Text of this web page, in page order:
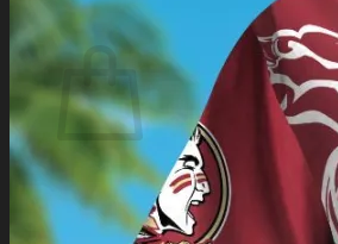
Cart / 0.00
Cart
No products in the cart.
Return to shop